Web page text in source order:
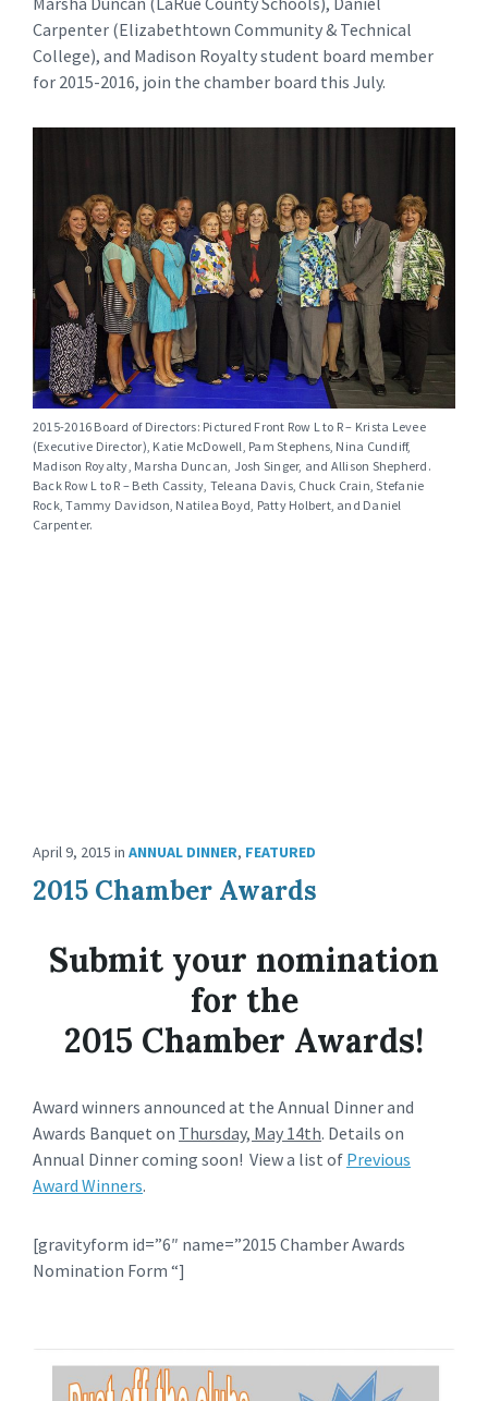
Carpenter (Elizabethtown Community & Technical
College), and Madison Royalty student board member
for 2015-2016, join the chamber board this July.
2015-2016 Board of Directors: Pictured Front Row L to R – Krista Levee
(Executive Director), Katie McDowell, Pam Stephens, Nina Cundiff,
Madison Royalty, Marsha Duncan, Josh Singer, and Allison Shepherd.
Back Row L to R – Beth Cassity, Teleana Davis, Chuck Crain, Stefanie
Rock, Tammy Davidson, Natilea Boyd, Patty Holbert, and Daniel
Carpenter.
April 9, 2015 in ANNUAL DINNER, FEATURED
2015 Chamber Awards
Submit your nomination
for the
2015 Chamber Awards!
Award winners announced at the Annual Dinner and
Awards Banquet on Thursday, May 14th. Details on
Annual Dinner coming soon! View a list of Previous
Award Winners.
[gravityform id=”6″ name=”2015 Chamber Awards
Nomination Form “]